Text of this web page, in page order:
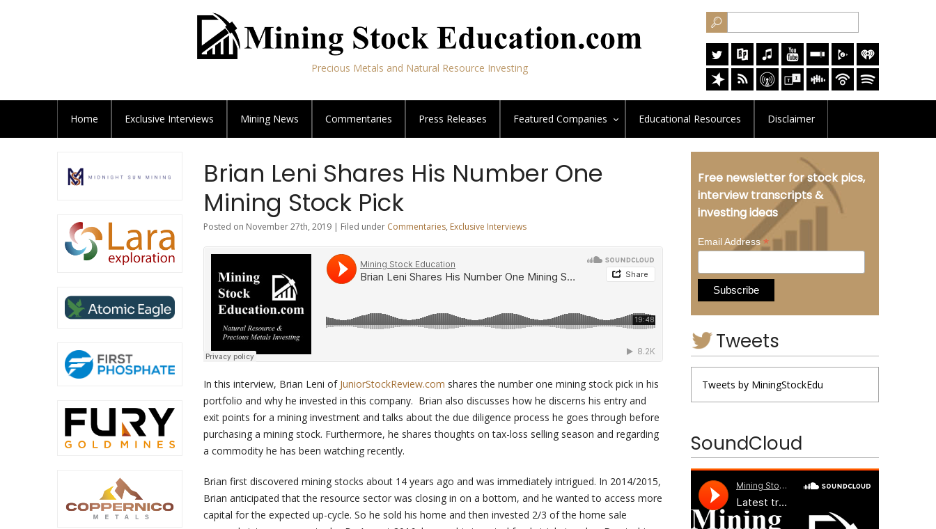
Precious Metals and Natural Resource Investing
Home Exclusive Interviews Mining News Commentaries Press Releases Featured Companies Educational Resources Disclaimer
Brian Leni Shares His Number One
Mining Stock Pick
Posted on November 27th, 2019 | Filed under Commentaries, Exclusive Interviews
In this interview, Brian Leni of JuniorStockReview.com shares the number one mining stock pick in his
portfolio and why he invested in this company. Brian also discusses how he discerns his entry and
exit points for a mining investment and talks about the due diligence process he goes through before
purchasing a mining stock. Furthermore, he shares thoughts on tax-loss selling season and regarding
a commodity he has been watching recently.
Brian first discovered mining stocks about 14 years ago and was immediately intrigued. In 2014/2015,
Brian anticipated that the resource sector was closing in on a bottom, and he wanted to access more
capital for the expected up-cycle. So he sold his home and then invested 2/3 of the home sale
Free newsletter for stock pics,
interview transcripts &
investing ideas
Email Address*
Tweets
Tweets by MiningStockEdu
SoundCloud